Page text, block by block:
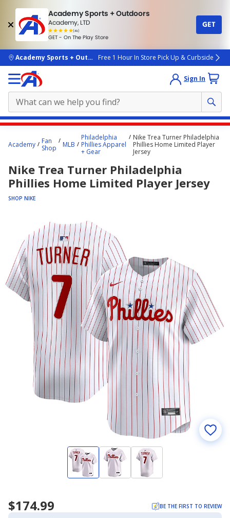
Academy Sports + Outdoors
Academy, LTD
(4k)
rated
people
GET - On The Play Store
GET
skip to main content
Academy Sports + OutdoorsFree 1 Hour In Store Pick Up & Curbside
Sign In
content
here.
Academy
Fan
Shop
MLB
Philadelphia
Phillies Apparel
+ Gear
Nike Trea Turner Philadelphia
Phillies Home Limited Player
Jersey
Nike Trea Turner Philadelphia
Phillies Home Limited Player Jersey
SHOP NIKE
$174.99 BE THE FIRST TO REVIEW